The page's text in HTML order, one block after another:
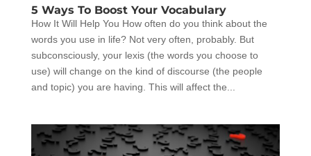
5 Ways To Boost Your Vocabulary
How It Will Help You How often do you think about the
words you use in life? Not very often, probably. But
subconsciously, your lexis (the words you choose to
use) will change on the kind of discourse (the people
and topic) you are having. This will affect the...